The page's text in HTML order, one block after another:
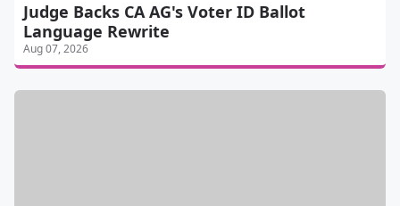
Judge Backs CA AG's Voter ID Ballot
Language Rewrite
Aug 07, 2026